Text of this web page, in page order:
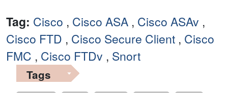
Tag: Cisco , Cisco ASA , Cisco ASAv ,
Cisco FTD , Cisco Secure Client , Cisco
FMC , Cisco FTDv , Snort
Tags